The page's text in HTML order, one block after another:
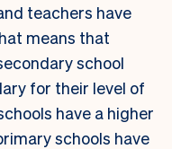
teachers have
means that
school
for their level of
have a higher
schools have